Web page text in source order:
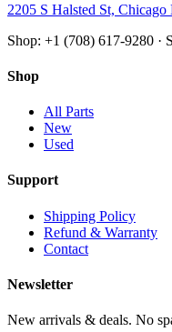
2205 S Halsted St, Chicago
Shop: +1 (708) 617-9280 ·
Shop
All Parts
New
Used
Support
Shipping Policy
Refund & Warranty
Contact
Newsletter
New arrivals & deals. No